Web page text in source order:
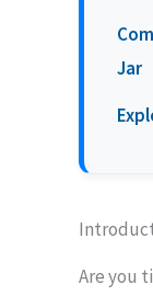
Jar
Are you